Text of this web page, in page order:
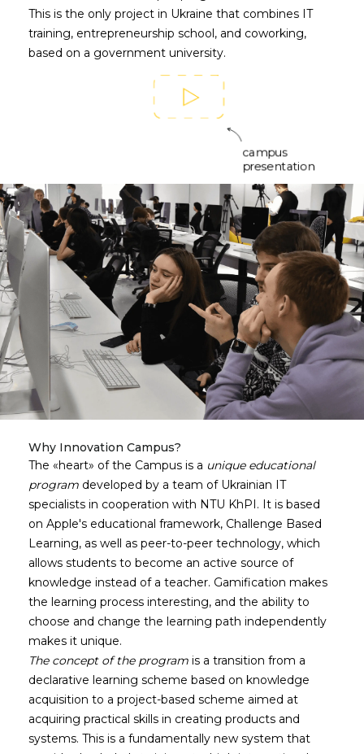
This is the only project in Ukraine that combines IT
training, entrepreneurship school, and coworking,
based on a government university.
campus
presentation
Why Innovation Campus?
The
heart of the Campus is a unique educational
program developed by a team of Ukrainian IT
specialists in cooperation with NTU KhPI. It is based
on Apple's educational framework, Challenge Based
Learning, as well as peer-to-peer technology, which
allows students to become an active source of
knowledge instead of a teacher. Gamification makes
the learning process interesting, and the ability to
choose and change the learning path independently
makes it unique.
The concept of the program is a transition from a
declarative learning scheme based on knowledge
acquisition to a project-based scheme aimed at
acquiring practical skills in creating products and
systems. This is a fundamentally new system that